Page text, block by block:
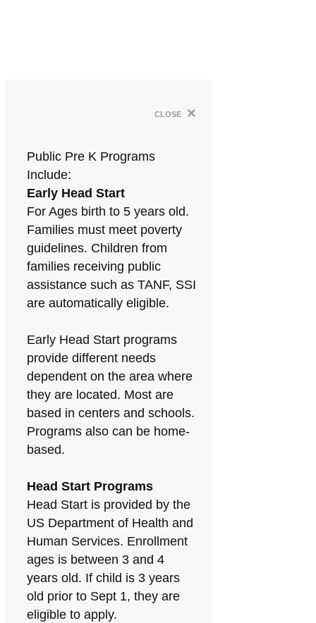
close ×
Public Pre K Programs
Include:
Early Head Start
For Ages birth to 5 years old.
Families must meet poverty
guidelines. Children from
families receiving public
assistance such as TANF, SSI
are automatically eligible.
Early Head Start programs
provide different needs
dependent on the area where
they are located. Most are
based in centers and schools.
Programs also can be home-
based.
Head Start Programs
Head Start is provided by the
US Department of Health and
Human Services. Enrollment
ages is between 3 and 4
years old. If child is 3 years
old prior to Sept 1, they are
eligible to apply.